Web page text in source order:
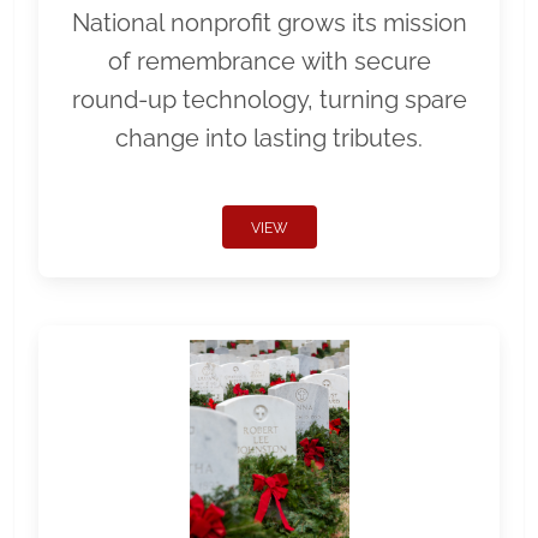
National nonprofit grows its mission
of remembrance with secure
round-up technology, turning spare
change into lasting tributes.
VIEW